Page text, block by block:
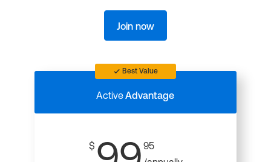
Join now
Best Value
ActiveAdvantage
$
95